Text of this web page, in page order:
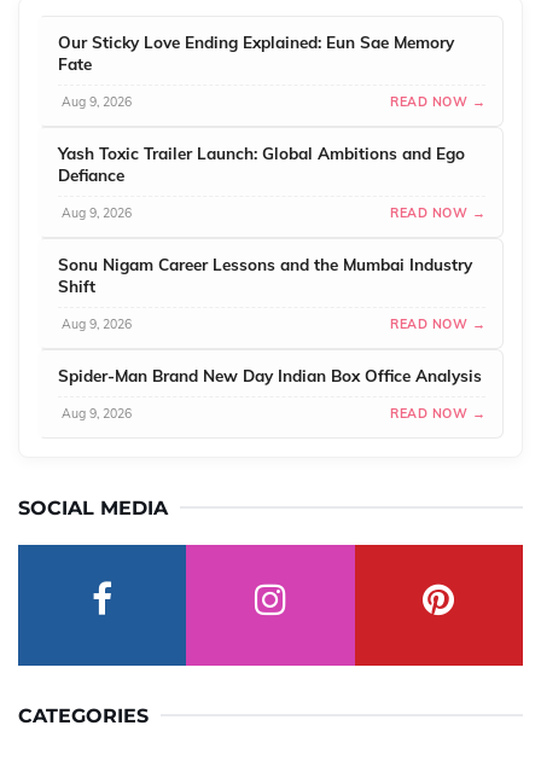
Our Sticky Love Ending Explained: Eun Sae Memory
Fate
Aug 9, 2026 READ NOW →
Yash Toxic Trailer Launch: Global Ambitions and Ego
Defiance
Aug 9, 2026 READ NOW →
Sonu Nigam Career Lessons and the Mumbai Industry
Shift
Aug 9, 2026 READ NOW →
Spider-Man Brand New Day Indian Box Office Analysis
Aug 9, 2026 READ NOW →
SOCIAL MEDIA
CATEGORIES